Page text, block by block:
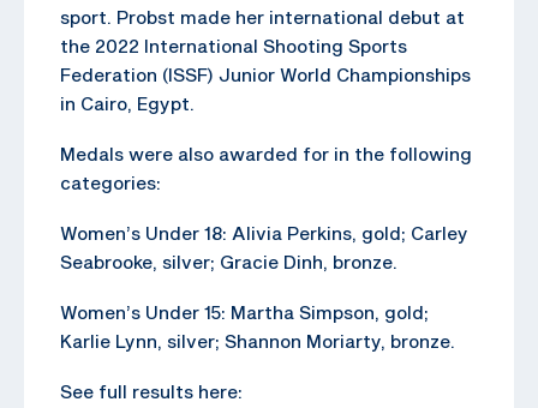
sport. Probst made her international debut at
the 2022 International Shooting Sports
Federation (ISSF) Junior World Championships
in Cairo, Egypt.
Medals were also awarded for in the following
categories:
Women’s Under 18: Alivia Perkins, gold; Carley
Seabrooke, silver; Gracie Dinh, bronze.
Women’s Under 15: Martha Simpson, gold;
Karlie Lynn, silver; Shannon Moriarty, bronze.
See full results here: